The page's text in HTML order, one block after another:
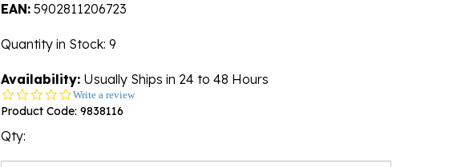
EAN: 5902811206723
Quantity in Stock: 9
Availability: Usually Ships in 24 to 48 Hours
0.0
star
Write a review
Product Code: 9838116
Qty: